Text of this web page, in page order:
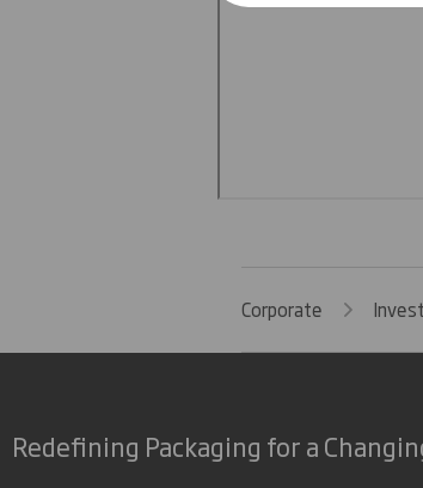
Corporate
Redefining Packaging for a